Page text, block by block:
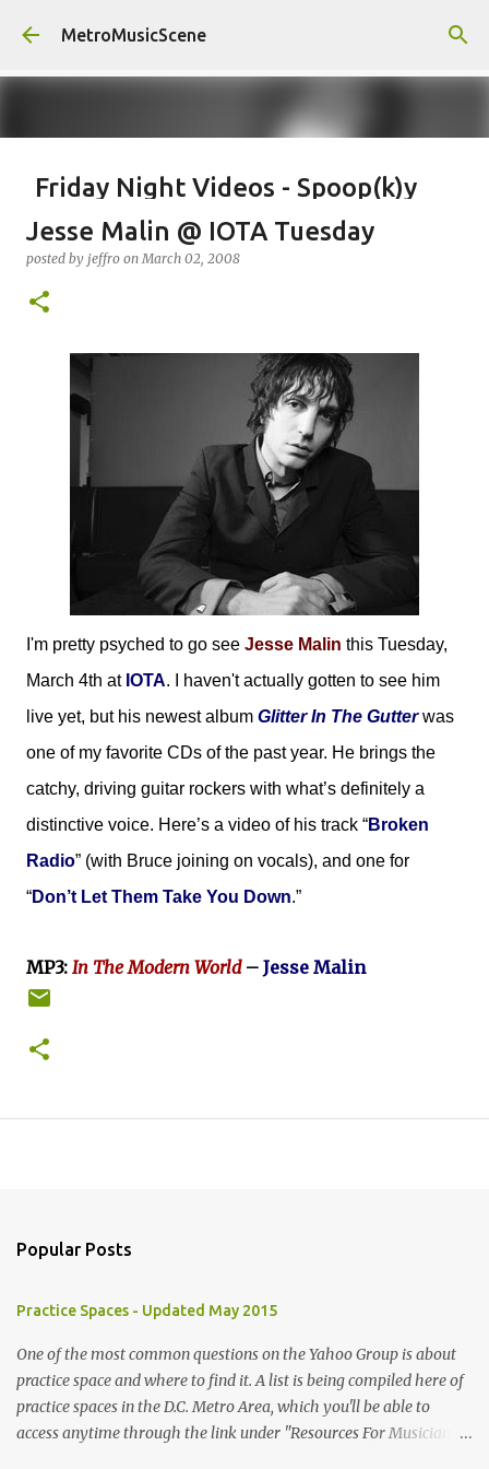
Skip to main content
MetroMusicScene
Friday Night Videos - Spoop(k)y
Season with Matt Pond PA
posted by Brian G Flores on
Jesse Malin @ IOTA Tuesday
posted by jeffro onMarch 02, 2008
I'm pretty psyched to go see Jesse Malin this Tuesday,
March 4th at IOTA. I haven't actually gotten to see him
live yet, but his newest album Glitter In The Gutterwas
one of my favorite CDs of the past year. He brings the
catchy, driving guitar rockers with what’s definitely a
distinctive voice. Here’s a video of his track “Broken
Radio” (with Bruce joining on vocals), and one for
“Don’t Let Them Take You Down.”
MP3: In The Modern World– Jesse Malin
Popular Posts
Practice Spaces - Updated May 2015
One of the most common questions on the Yahoo Group is about
practice space and where to find it. A list is being compiled here of
practice spaces in the D.C. Metro Area, which you'll be able to
access anytime through the link under "Resources For Musicians"